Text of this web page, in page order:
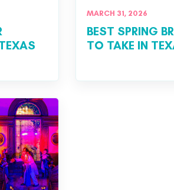
MARCH 31, 2026
​BEST SPRING
TO TAKE IN